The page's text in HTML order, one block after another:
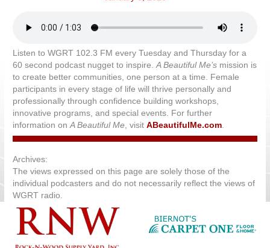
Listen to WGRT 102.3 FM every Tuesday and Thursday for a
60 second podcast nugget to inspire.A Beautiful Me’s mission is
to create better communities, one person at a time. Female
participants in every stage of life will thrive personally and
professionally through confidence building workshops,
innovative programs, and special events. For further
information onA Beautiful Me, visitABeautifulMe.com.
Archives:
The views expressed on this page are solely those of the
individual podcasters and do not necessarily reflect the views of
WGRT radio.